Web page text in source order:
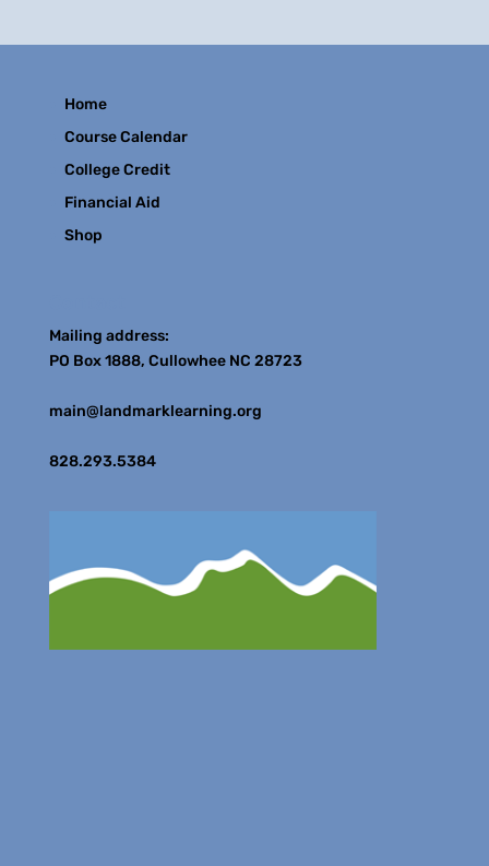
Home
Course Calendar
College Credit
Financial Aid
Shop
Mailing address:
PO Box 1888, Cullowhee NC 28723
main@landmarklearning.org
828.293.5384